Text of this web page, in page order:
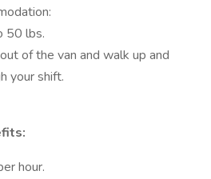
50 lbs.
of the van and walk up and
your shift.
hour.